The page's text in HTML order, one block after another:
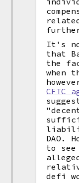
It's
that
the
when
CFTC
DAO.
to see
defi